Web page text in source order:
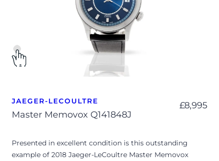
JAEGER-LECOULTRE
Master Memovox Q141848J
£8,995
Presented in excellent condition is this outstanding
example of 2018 Jaeger-LeCoultre Master Memovox